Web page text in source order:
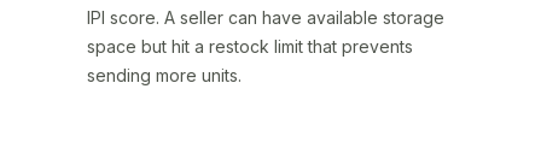
IPI score. A seller can have available storage
space but hit a restock limit that prevents
sending more units.